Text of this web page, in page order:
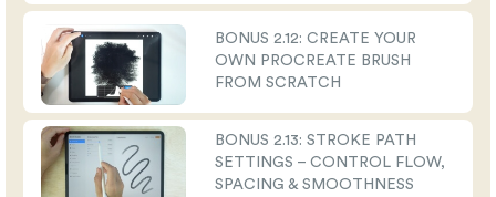
BONUS 2.12: CREATE YOUR
OWN PROCREATE BRUSH
FROM SCRATCH
BONUS 2.13: STROKE PATH
SETTINGS – CONTROL FLOW,
SPACING & SMOOTHNESS